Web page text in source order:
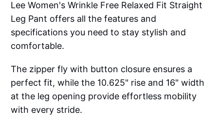
Lee Women's Wrinkle Free Relaxed Fit Straight
Leg Pant offers all the features and
specifications you need to stay stylish and
comfortable.
The zipper fly with button closure ensures a
perfect fit, while the 10.625" rise and 16" width
at the leg opening provide effortless mobility
with every stride.